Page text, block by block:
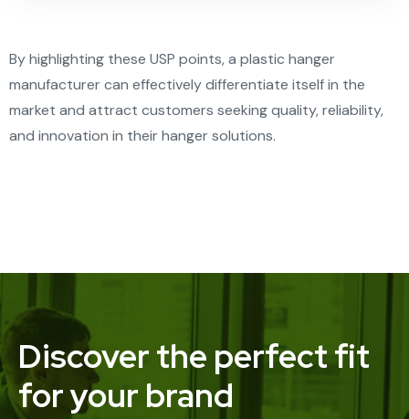
By highlighting these USP points, a plastic hanger
manufacturer can effectively differentiate itself in the
market and attract customers seeking quality, reliability,
and innovation in their hanger solutions.
Discover the perfect fit
for your brand